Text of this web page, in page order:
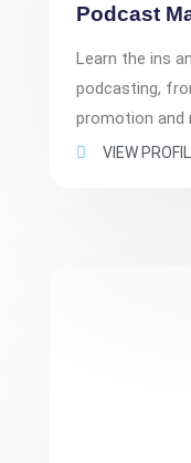
Podcast
Learn the ins
podcasting,
promotion and
VIEW